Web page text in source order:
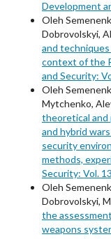
Development
Oleh
Dobrovolskyi,
and
context of the
and Security:
Oleh
Mytchenko,
theoretical and
and hybrid
security
methods,
Security: Vol.
Oleh
Dobrovolskyi,
the
weapons